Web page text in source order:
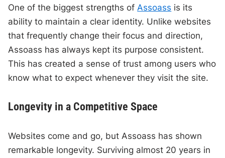
One of the biggest strengths of Assoass is its
ability to maintain a clear identity. Unlike websites
that frequently change their focus and direction,
Assoass has always kept its purpose consistent.
This has created a sense of trust among users who
know what to expect whenever they visit the site.
Longevity in a Competitive Space
Websites come and go, but Assoass has shown
remarkable longevity. Surviving almost 20 years in